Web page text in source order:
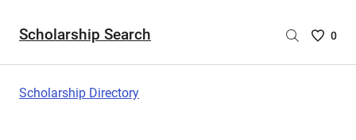
Scholarship Search
Saved
0
Scholarship Directory